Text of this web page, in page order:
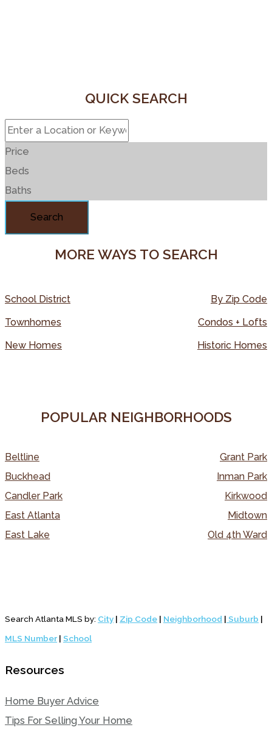
QUICK SEARCH
Price
Beds
Baths
Search
MORE WAYS TO SEARCH
School District
Townhomes
New Homes
By Zip Code
Condos + Lofts
Historic Homes
POPULAR NEIGHBORHOODS
Beltline
Buckhead
Candler Park
East Atlanta
East Lake
Grant Park
Inman Park
Kirkwood
Midtown
Old 4th Ward
Search Atlanta MLS by: City | Zip Code | Neighborhood | Suburb |
MLS Number | School
Resources
Home Buyer Advice
Tips For Selling Your Home